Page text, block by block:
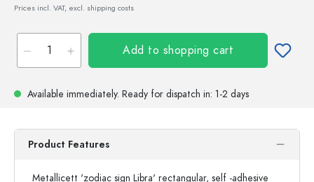
Prices incl. VAT, excl. shipping costs
Add to shopping cart
Available immediately. Ready for dispatch in: 1-2 days
Product Features
Metallicett 'zodiac sign Libra' rectangular, self -adhesive